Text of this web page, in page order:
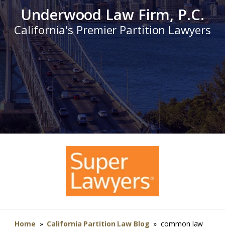
Underwood Law Firm, P.C.
California's Premier Partition Lawyers
Home » California Partition Law Blog » common law